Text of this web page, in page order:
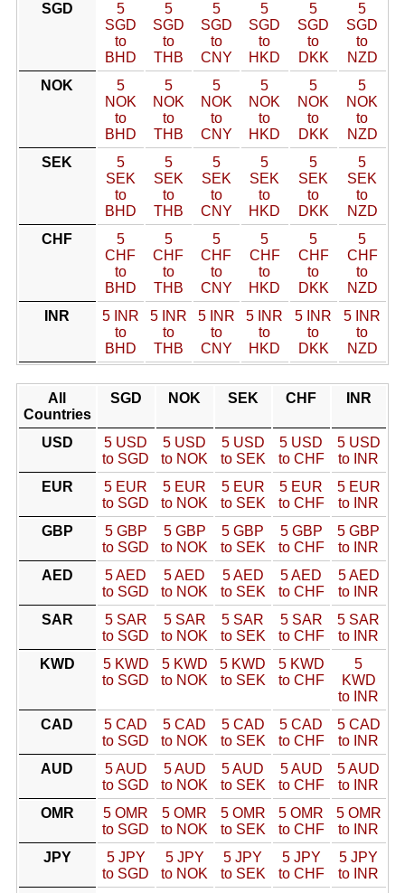
SGD
5
SGD
to
BHD
5
SGD
to
THB
5
SGD
to
CNY
5
SGD
to
HKD
5
SGD
to
DKK
5
SGD
to
NZD
NOK
5
NOK
to
BHD
5
NOK
to
THB
5
NOK
to
CNY
5
NOK
to
HKD
5
NOK
to
DKK
5
NOK
to
NZD
SEK
5
SEK
to
BHD
5
SEK
to
THB
5
SEK
to
CNY
5
SEK
to
HKD
5
SEK
to
DKK
5
SEK
to
NZD
CHF
5
CHF
to
BHD
5
CHF
to
THB
5
CHF
to
CNY
5
CHF
to
HKD
5
CHF
to
DKK
5
CHF
to
NZD
INR
5 INR
to
BHD
5 INR
to
THB
5 INR
to
CNY
5 INR
to
HKD
5 INR
to
DKK
5 INR
to
NZD
All
Countries
SGD NOK SEK CHF INR
USD
5 USD
to SGD
5 USD
to NOK
5 USD
to SEK
5 USD
to CHF
5 USD
to INR
EUR
5 EUR
to SGD
5 EUR
to NOK
5 EUR
to SEK
5 EUR
to CHF
5 EUR
to INR
GBP
5 GBP
to SGD
5 GBP
to NOK
5 GBP
to SEK
5 GBP
to CHF
5 GBP
to INR
AED
5 AED
to SGD
5 AED
to NOK
5 AED
to SEK
5 AED
to CHF
5 AED
to INR
SAR
5 SAR
to SGD
5 SAR
to NOK
5 SAR
to SEK
5 SAR
to CHF
5 SAR
to INR
KWD
5 KWD
to SGD
5 KWD
to NOK
5 KWD
to SEK
5 KWD
to CHF
5
KWD
to INR
CAD
5 CAD
to SGD
5 CAD
to NOK
5 CAD
to SEK
5 CAD
to CHF
5 CAD
to INR
AUD
5 AUD
to SGD
5 AUD
to NOK
5 AUD
to SEK
5 AUD
to CHF
5 AUD
to INR
OMR
5 OMR
to SGD
5 OMR
to NOK
5 OMR
to SEK
5 OMR
to CHF
5 OMR
to INR
JPY
5 JPY
to SGD
5 JPY
to NOK
5 JPY
to SEK
5 JPY
to CHF
5 JPY
to INR